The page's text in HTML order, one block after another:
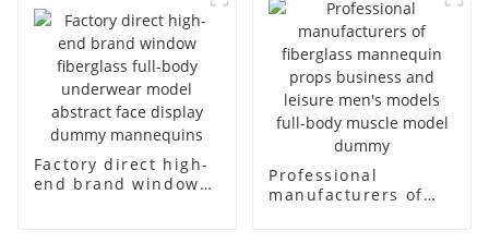
Factory direct high-
end brand window
Professional
manufacturers of